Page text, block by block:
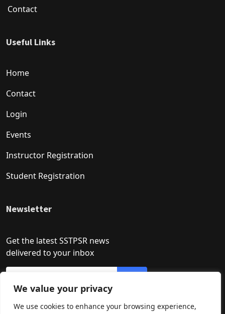
We value your privacy
We use cookies to enhance your browsing experience,
Contact
Useful Links
Home
Contact
Login
Events
Instructor Registration
Student Registration
Newsletter
Get the latest SSTPSR news
delivered to your inbox